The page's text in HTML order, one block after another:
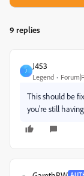
9 replies
J
J453
Legend
This should be
you're still